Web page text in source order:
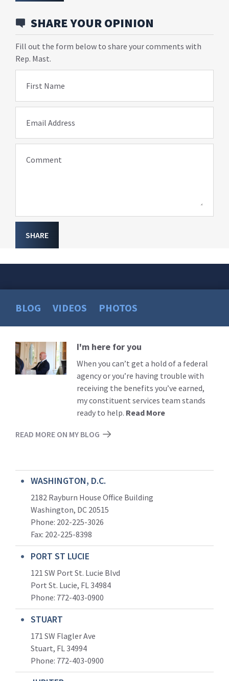
SHARE YOUR OPINION
Fill out the form below to share your comments with
Rep. Mast.
First Name
Email Address
Comment
SHARE
BLOG VIDEOS PHOTOS
Read
More
I'm here for you
When you can’t get a hold of a federal
agency or you’re having trouble with
receiving the benefits you’ve earned,
my constituent services team stands
ready to help. Read More
READ MORE ON MY BLOG
WASHINGTON, D.C.
2182 Rayburn House Office Building
Washington, DC 20515
Phone: 202-225-3026
Fax: 202-225-8398
PORT ST LUCIE
121 SW Port St. Lucie Blvd
Port St. Lucie, FL 34984
Phone: 772-403-0900
STUART
171 SW Flagler Ave
Stuart, FL 34994
Phone: 772-403-0900